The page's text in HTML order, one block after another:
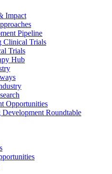
Impact
Pipeline
Clinical Trials
Trials
Hub
Opportunities
Development Roundtable